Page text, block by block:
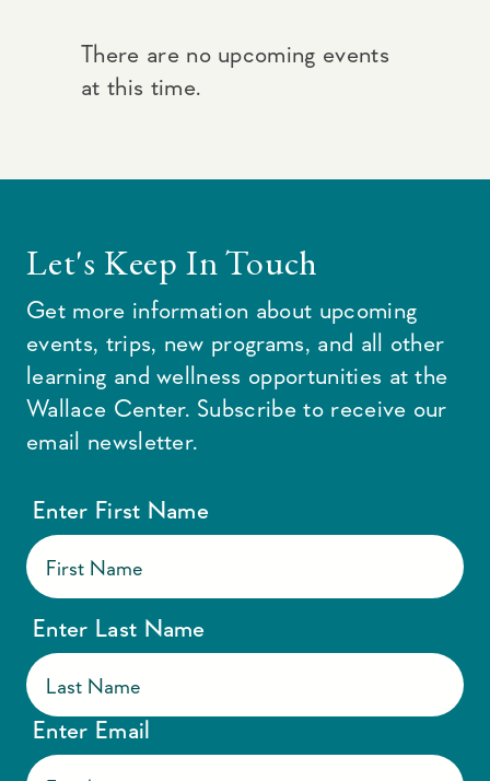
There are no upcoming events
at this time.
Let's Keep In Touch
Get more information about upcoming
events, trips, new programs, and all other
learning and wellness opportunities at the
Wallace Center. Subscribe to receive our
email newsletter.
Enter First Name
Enter Last Name
Enter Email